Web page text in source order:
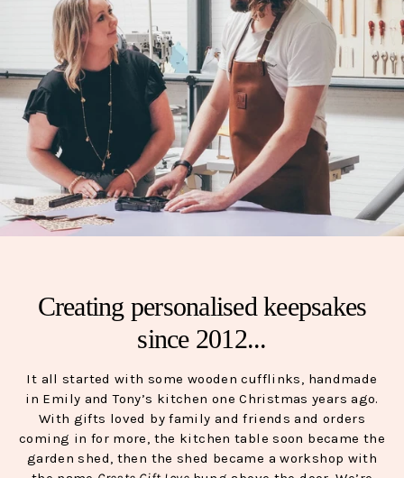
Creating personalised keepsakes
since 2012...
It all started with some wooden cufflinks, handmade
in Emily and Tony’s kitchen one Christmas years ago.
With gifts loved by family and friends and orders
coming in for more, the kitchen table soon became the
garden shed, then the shed became a workshop with